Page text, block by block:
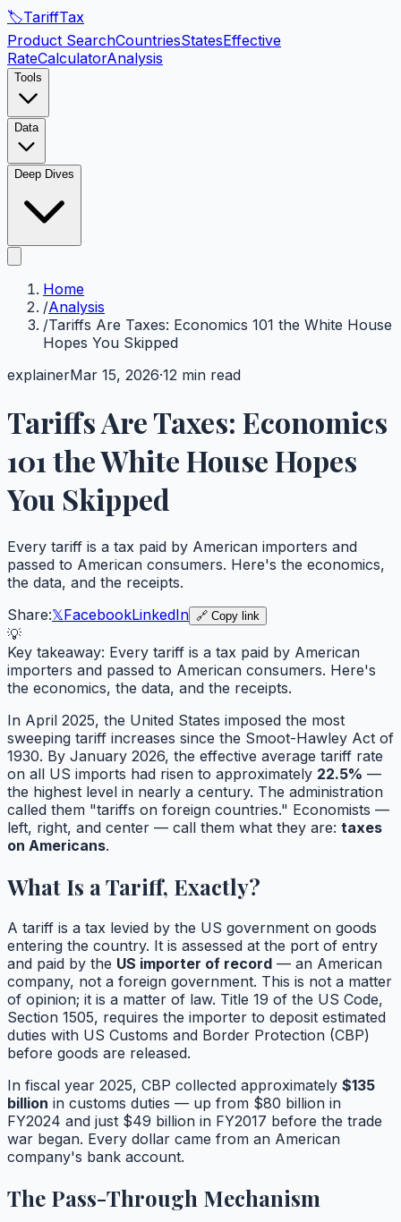
🏷️TariffTax
Product SearchCountriesStatesEffective
RateCalculatorAnalysis
Tools
Data
Deep Dives
Home
/Analysis
/Tariffs Are Taxes: Economics 101 the White House
Hopes You Skipped
explainerMar 15, 2026·12 min read
Tariffs Are Taxes: Economics
101 the White House Hopes
You Skipped
Every tariff is a tax paid by American importers and
passed to American consumers. Here's the economics,
the data, and the receipts.
Share:𝕏FacebookLinkedIn 🔗 Copy link
💡
Key takeaway: Every tariff is a tax paid by American
importers and passed to American consumers. Here's
the economics, the data, and the receipts.
In April 2025, the United States imposed the most
sweeping tariff increases since the Smoot-Hawley Act of
1930. By January 2026, the effective average tariff rate
on all US imports had risen to approximately 22.5% —
the highest level in nearly a century. The administration
called them "tariffs on foreign countries." Economists —
left, right, and center — call them what they are: taxes
on Americans.
What Is a Tariff, Exactly?
A tariff is a tax levied by the US government on goods
entering the country. It is assessed at the port of entry
and paid by the US importer of record — an American
company, not a foreign government. This is not a matter
of opinion; it is a matter of law. Title 19 of the US Code,
Section 1505, requires the importer to deposit estimated
duties with US Customs and Border Protection (CBP)
before goods are released.
In fiscal year 2025, CBP collected approximately $135
billion in customs duties — up from $80 billion in
FY2024 and just $49 billion in FY2017 before the trade
war began. Every dollar came from an American
company's bank account.
The Pass-Through Mechanism